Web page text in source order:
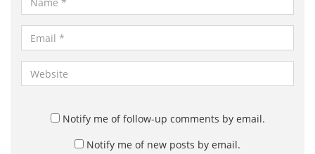
a
m
*
m
a
e
Notify me of follow-up comments by email.
Notify me of new posts by email.